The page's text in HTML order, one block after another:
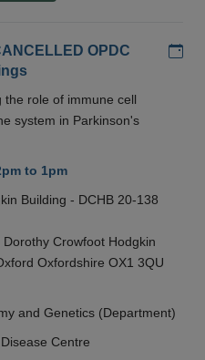
OPDC
the role of immune cell
system in Parkinson's
to 1pm
Building - DCHB 20-138
Crowfoot Hodgkin
Oxfordshire OX1 3QU
and Genetics (Department)
Centre